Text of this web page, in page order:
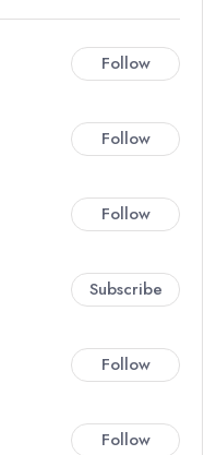
Follow
Follow
Follow
Subscribe
Follow
Follow